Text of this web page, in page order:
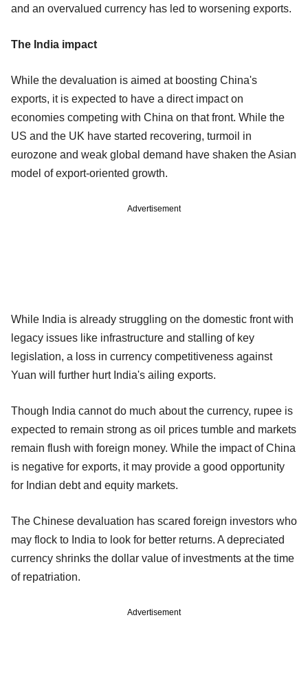
and an overvalued currency has led to worsening exports.
The India impact
While the devaluation is aimed at boosting China's
exports, it is expected to have a direct impact on
economies competing with China on that front. While the
US and the UK have started recovering, turmoil in
eurozone and weak global demand have shaken the Asian
model of export-oriented growth.
Advertisement
While India is already struggling on the domestic front with
legacy issues like infrastructure and stalling of key
legislation, a loss in currency competitiveness against
Yuan will further hurt India's ailing exports.
Though India cannot do much about the currency, rupee is
expected to remain strong as oil prices tumble and markets
remain flush with foreign money. While the impact of China
is negative for exports, it may provide a good opportunity
for Indian debt and equity markets.
The Chinese devaluation has scared foreign investors who
may flock to India to look for better returns. A depreciated
currency shrinks the dollar value of investments at the time
of repatriation.
Advertisement